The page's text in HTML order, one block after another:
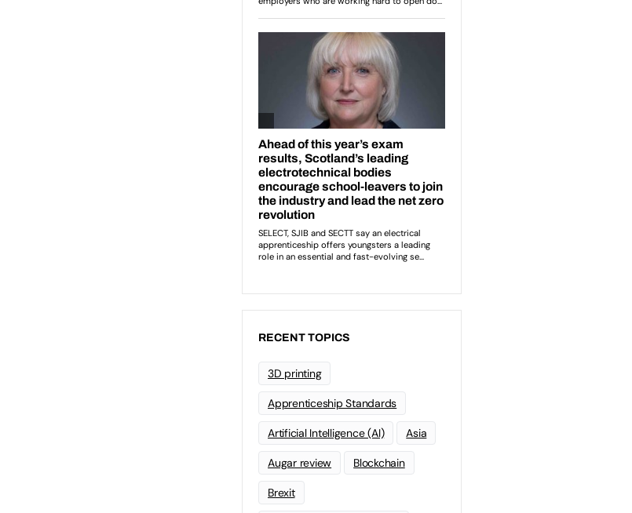
RECENT TOPICS
3D printing
Apprenticeship Standards
Artificial Intelligence (AI) Asia
Augar review Blockchain
Brexit